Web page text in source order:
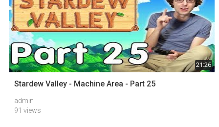
21:26
Stardew Valley - Machine Area - Part 25
admin
91 views